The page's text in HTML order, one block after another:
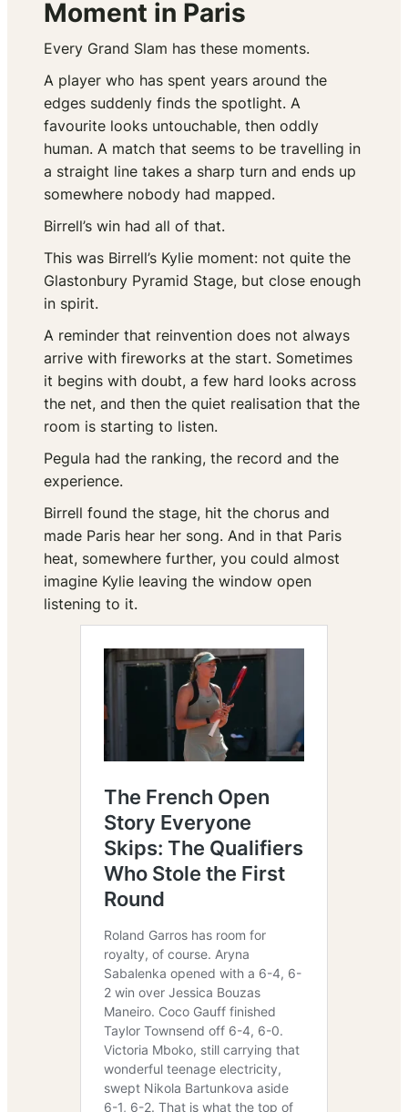
Moment in Paris
Every Grand Slam has these moments.
A player who has spent years around the
edges suddenly finds the spotlight. A
favourite looks untouchable, then oddly
human. A match that seems to be travelling in
a straight line takes a sharp turn and ends up
somewhere nobody had mapped.
Birrell’s win had all of that.
This was Birrell’s Kylie moment: not quite the
Glastonbury Pyramid Stage, but close enough
in spirit.
A reminder that reinvention does not always
arrive with fireworks at the start. Sometimes
it begins with doubt, a few hard looks across
the net, and then the quiet realisation that the
room is starting to listen.
Pegula had the ranking, the record and the
experience.
Birrell found the stage, hit the chorus and
made Paris hear her song. And in that Paris
heat, somewhere further, you could almost
imagine Kylie leaving the window open
listening to it.